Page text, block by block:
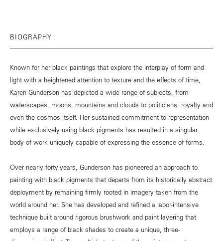
BIOGRAPHY
Known for her black paintings that explore the interplay of form and
light with a heightened attention to texture and the effects of time,
Karen Gunderson has depicted a wide range of subjects, from
waterscapes, moons, mountains and clouds to politicians, royalty and
even the cosmos itself. Her sustained commitment to representation
while exclusively using black pigments has resulted in a singular
body of work uniquely capable of expressing the essence of forms.
Over nearly forty years, Gunderson has pioneered an approach to
painting with black pigments that departs from its historically abstract
deployment by remaining firmly rooted in imagery taken from the
world around her. She has developed and refined a labor-intensive
technique built around rigorous brushwork and paint layering that
employs a range of black shades to create a unique, three-